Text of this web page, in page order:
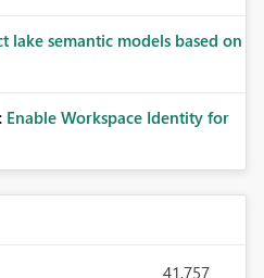
lake semantic models based on
Enable Workspace Identity for
41,757